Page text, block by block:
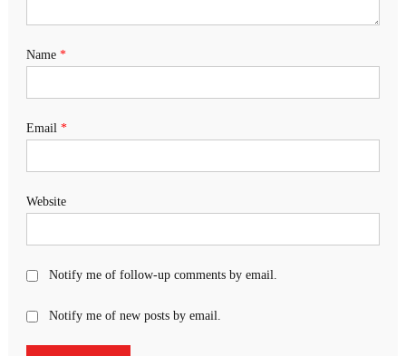
Name *
Email *
Website
Notify me of follow-up comments by email.
Notify me of new posts by email.